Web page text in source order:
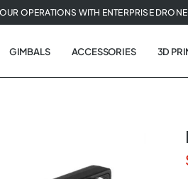
OPERATIONS WITH ENTERPRISE
GIMBALS ACCESSORIES 3D